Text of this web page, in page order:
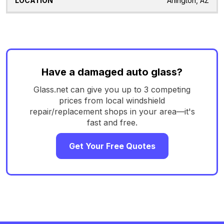
Have a damaged auto glass?
Glass.net can give you up to 3 competing
prices from local windshield
repair/replacement shops in your area—it's
fast and free.
Get Your Free Quotes